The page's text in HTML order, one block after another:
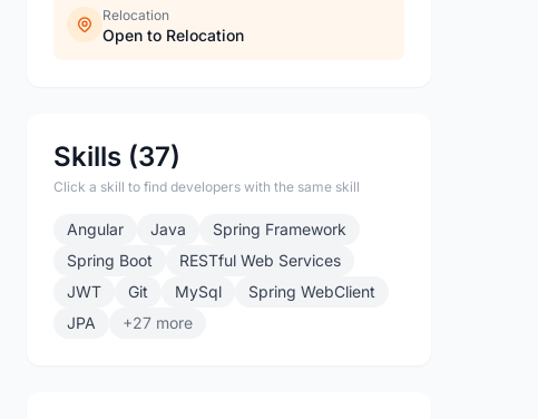
Relocation
Open to Relocation
Skills (37)
Click a skill to find developers with the same skill
Angular Java
Spring Framework
Spring Boot
RESTful Web Services
JWT
Git MySql
Spring WebClient
JPA
+27 more